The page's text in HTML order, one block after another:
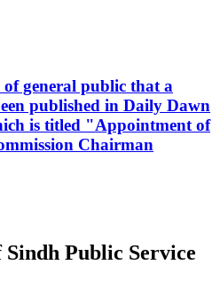
general public that a
published in Daily Dawn
is titled "Appointment of
Chairman
Public Service